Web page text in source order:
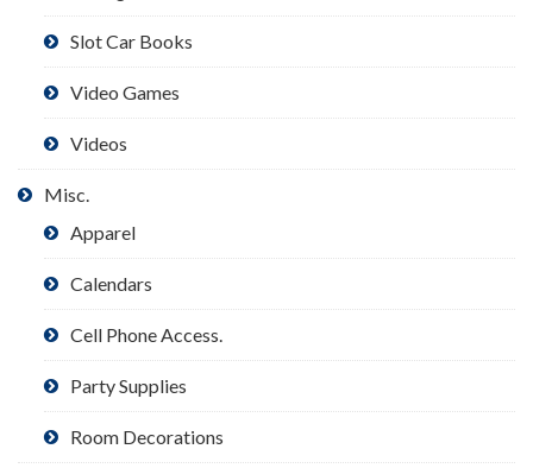
Slot Car Books
Video Games
Videos
Misc.
Apparel
Calendars
Cell Phone Access.
Party Supplies
Room Decorations